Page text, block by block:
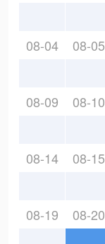
08-04 08-05
08-09 08-10
08-14 08-15
08-19 08-20